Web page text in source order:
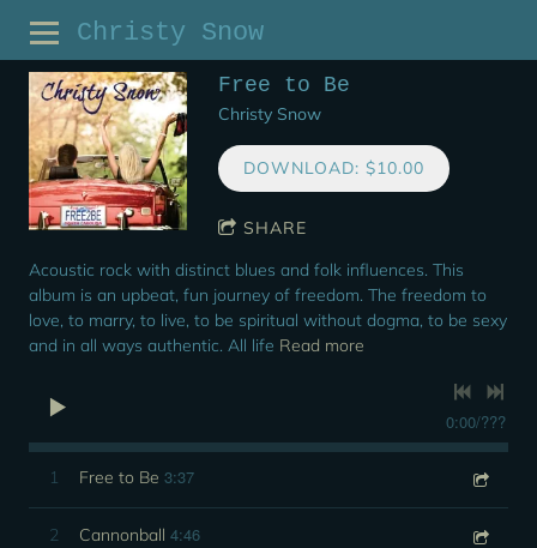
Christy Snow
Free to Be
Christy Snow
DOWNLOAD: $10.00
SHARE
Acoustic rock with distinct blues and folk influences. This
album is an upbeat, fun journey of freedom. The freedom to
love, to marry, to live, to be spiritual without dogma, to be sexy
and in all ways authentic. All life Read more
0:00/???
1 Free to Be 3:37
2 Cannonball 4:46